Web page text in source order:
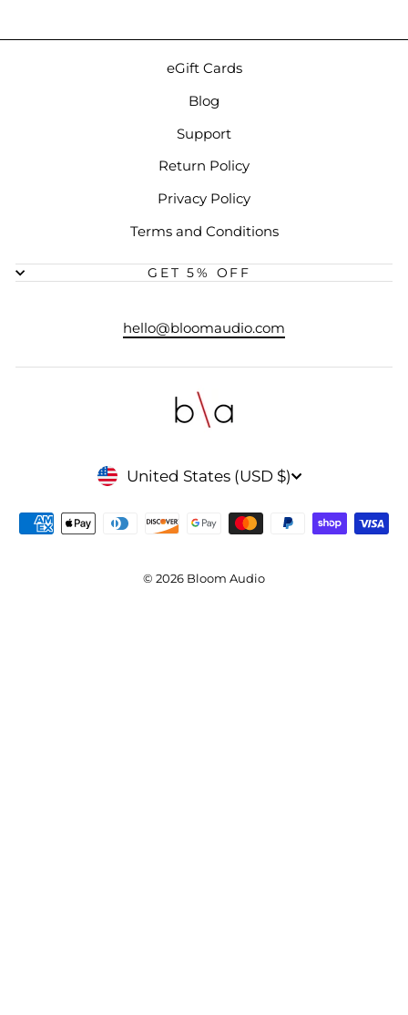
eGift Cards
Blog
Support
Return Policy
Privacy Policy
Terms and Conditions
GET 5% OFF
hello@bloomaudio.com
CURRENCY
United States (USD $)
© 2026 Bloom Audio